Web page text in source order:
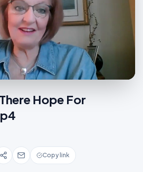
Hope For
Copy link